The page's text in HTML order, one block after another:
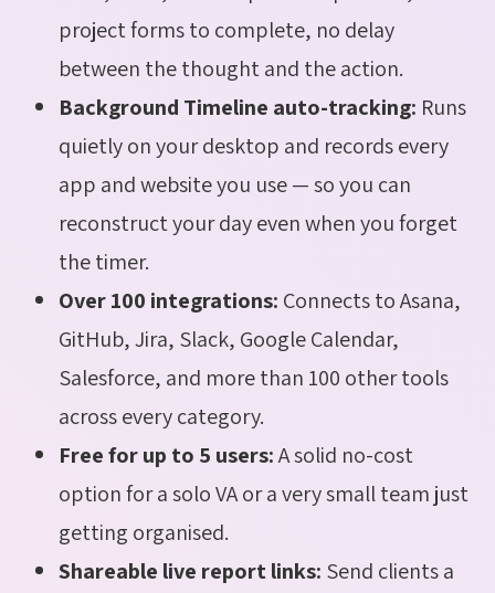
project forms to complete, no delay
between the thought and the action.
Background Timeline auto-tracking: Runs
quietly on your desktop and records every
app and website you use — so you can
reconstruct your day even when you forget
the timer.
Over 100 integrations: Connects to Asana,
GitHub, Jira, Slack, Google Calendar,
Salesforce, and more than 100 other tools
across every category.
Free for up to 5 users:A solid no-cost
option for a solo VA or a very small team just
getting organised.
Shareable live report links: Send clients a